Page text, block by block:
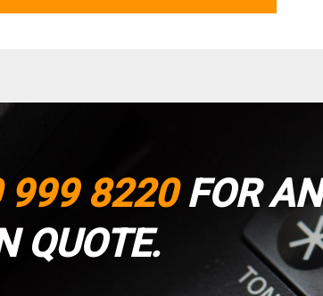
999 8220FOR AN
QUOTE.